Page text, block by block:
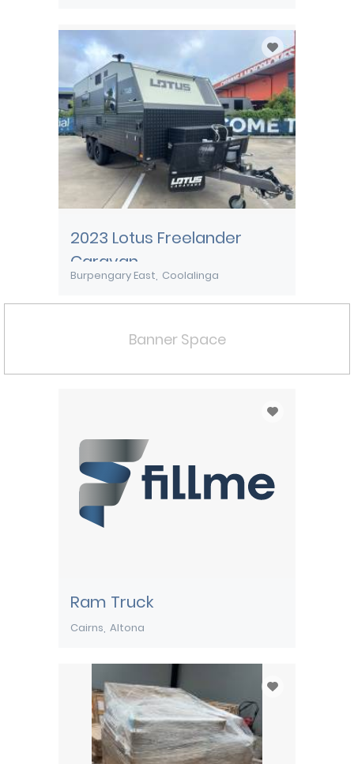
2023 Lotus Freelander
Caravan
Burpengary East Coolalinga
Banner Space
Ram Truck
Cairns Altona